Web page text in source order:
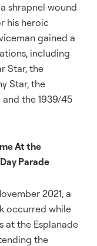
shrapnel wound
his heroic
gained a
including
Star, the
Star, the
the 1939/45
At the
Parade
2021, a
occurred while
at the Esplanade
the